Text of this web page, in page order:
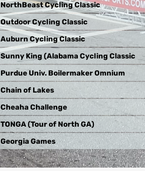
NorthBeast Cycling Classic
Outdoor Cycling Classic
Auburn Cycling Classic
Sunny King (Alabama Cycling Classic
Purdue Univ. Boilermaker Omnium
Chain of Lakes
Cheaha Challenge
TONGA (Tour of North GA)
Georgia Games